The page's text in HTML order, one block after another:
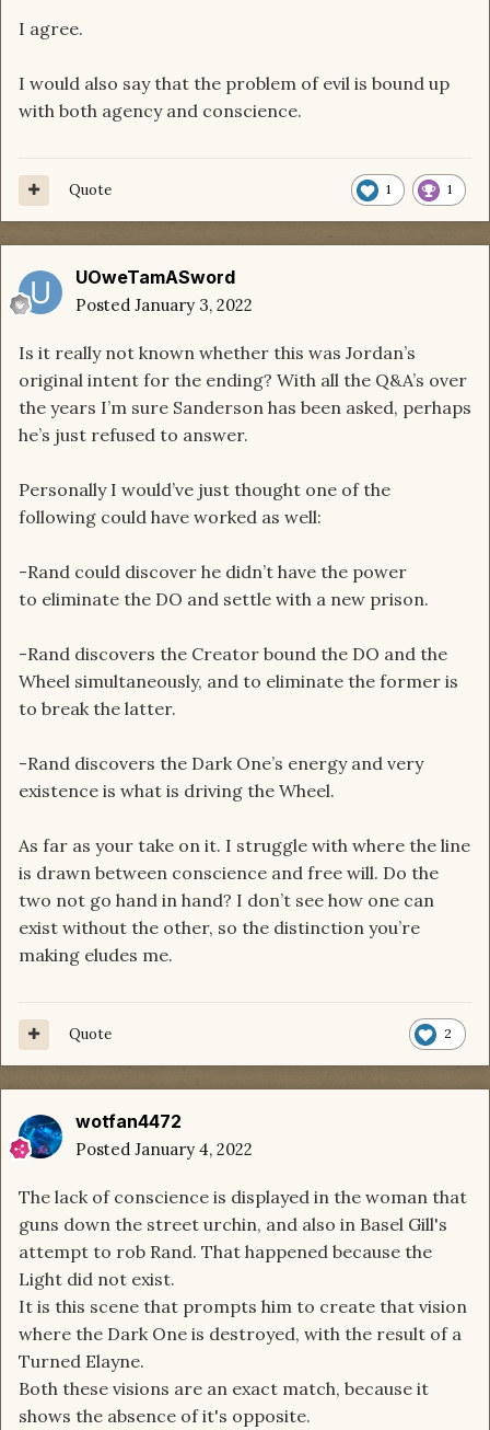
I agree.
I would also say that the problem of evil is bound up
with both agency and conscience.
1 1
Quote
UOweTamASword
Posted January 3, 2022
Is it really not known whether this was Jordan’s
original intent for the ending? With all the Q&A’s over
the years I’m sure Sanderson has been asked, perhaps
he’s just refused to answer.
Personally I would’ve just thought one of the
following could have worked as well:
-Rand could discover he didn’t have the power
to eliminate the DO and settle with a new prison.
-Rand discovers the Creator bound the DO and the
Wheel simultaneously, and to eliminate the former is
to break the latter.
-Rand discovers the Dark One’s energy and very
existence is what is driving the Wheel.
As far as your take on it. I struggle with where the line
is drawn between conscience and free will. Do the
two not go hand in hand? I don’t see how one can
exist without the other, so the distinction you’re
making eludes me.
2
Quote
wotfan4472
Posted January 4, 2022
The lack of conscience is displayed in the woman that
guns down the street urchin, and also in Basel Gill's
attempt to rob Rand. That happened because the
Light did not exist.
It is this scene that prompts him to create that vision
where the Dark One is destroyed, with the result of a
Turned Elayne.
Both these visions are an exact match, because it
shows the absence of it's opposite.